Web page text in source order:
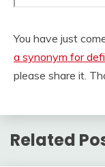
You have just
a synonym for
please share it.
Related